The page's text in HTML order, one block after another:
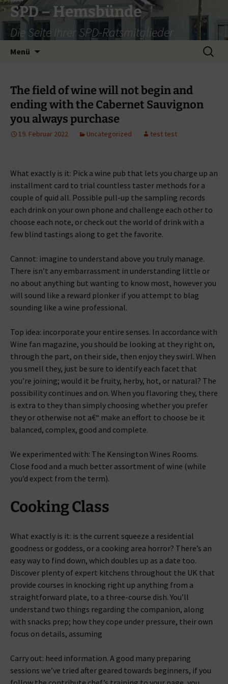
Zum
Inhalt
springen
SPD – Hemsbünde
Die Seite Ihrer SPD-Ratsmitglieder
Menü
Suche
nach:
The field of wine will not begin and
ending with the Cabernet Sauvignon
you always purchase
19. Februar 2022 Uncategorized test test
What exactly is it: Pick a wine pub that lets you charge up an
installment card to trial countless taster methods for a
couple of quid all. Possible pull-up the sampling records
each drink on your own phone and challenge each other to
choose each note, or check out the world of drink with a
few blind tastings along to get the favorite.
Cannot: imagine to understand above you truly manage.
There isn’t any embarrassment in understanding little or
no about anything but wanting to know most, however you
will sound like a reward plonker if you attempt to blag
sounding like a wine professional.
Top idea: incorporate your entire senses. In accordance with
Wine fan magazine, you should be looking at they right on,
through the part, on their side, then enjoy they swirl. When
you smell they, just be sure to identify each facet that
you’re joining; would it be fruity, herby, hot, or natural? The
possibility continues and on. When you flavoring they, there
is extra to they than simply choosing whether you prefer
they or otherwise not a€“ make an effort to choose be it
balanced, complex, good and complete.
We experimented with: The Kensington Wines Rooms.
Close food and a much better assortment of wine (while
you’d expect from the term).
Cooking Class
What exactly is it: is the current squeeze a residential
goodness or goddess, or a cooking area horror? There’s an
easy way to find down, which doubles up as a date too.
Discover plenty of expert kitchens throughout the UK that
provide courses in knocking right up anything from a
straightforward plate, to a three-course dish. You’ll
understand two things regarding the companion, along
with snacks prep; how they cope under pressure, their own
focus on details, assuming
Carry out: heed information. A good many preparing
sessions we’ve tried after geared towards beginners, if you